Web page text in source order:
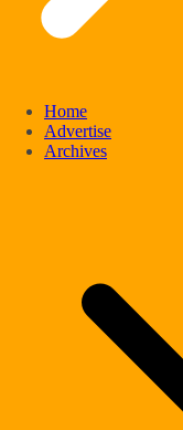
Home
Advertise
Archives